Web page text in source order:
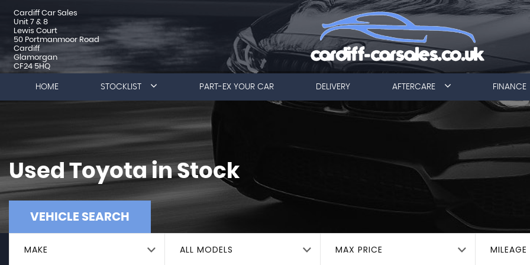
Cardiff Car Sales
Unit 7 & 8
Lewis Court
50 Portmanmoor Road
Cardiff
Glamorgan
CF24 5HQ
HOME STOCKLIST PART-EX YOUR CAR DELIVERY AFTERCARE FINANCE
UsedToyotain Stock
VEHICLE SEARCH
MAKE ALL MODELS MAX PRICE MILEAGE